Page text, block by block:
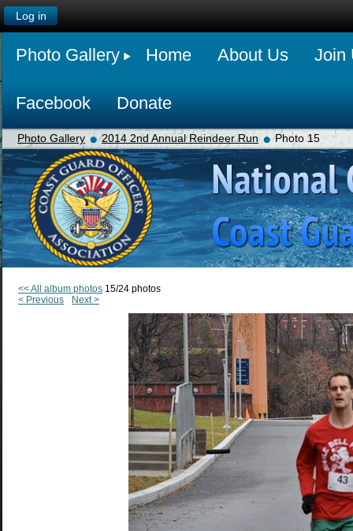
Log in
Photo Gallery Home About Us Join
Facebook Donate
Photo Gallery 2014 2nd Annual Reindeer Run Photo 15
<< All album photos 15/24 photos
< Previous
Next >